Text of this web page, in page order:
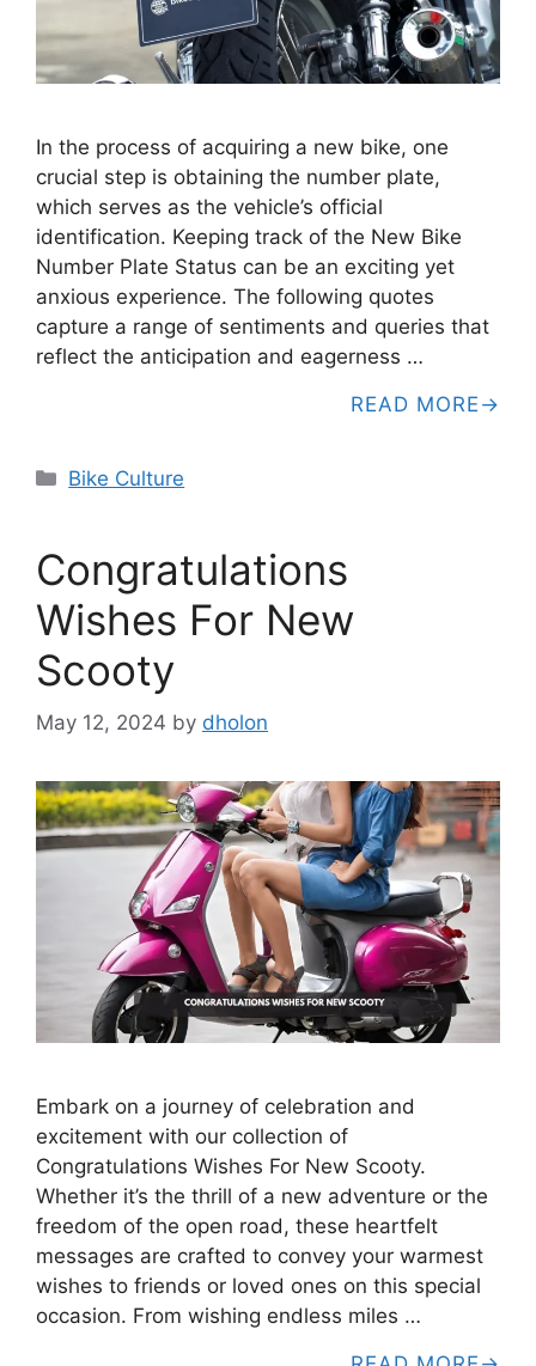
In the process of acquiring a new bike, one
crucial step is obtaining the number plate,
which serves as the vehicle’s official
identification. Keeping track of the New Bike
Number Plate Status can be an exciting yet
anxious experience. The following quotes
capture a range of sentiments and queries that
reflect the anticipation and eagerness …
READ MORE
Categories
Bike Culture
Congratulations
Wishes For New
Scooty
May 12, 2024 by dholon
Embark on a journey of celebration and
excitement with our collection of
Congratulations Wishes For New Scooty.
Whether it’s the thrill of a new adventure or the
freedom of the open road, these heartfelt
messages are crafted to convey your warmest
wishes to friends or loved ones on this special
occasion. From wishing endless miles …